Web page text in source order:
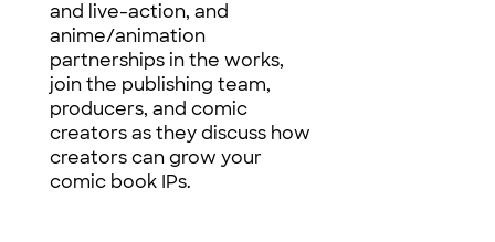
and live-action, and
anime/animation
partnerships in the works,
join the publishing team,
producers, and comic
creators as they discuss how
creators can grow your
comic book IPs.